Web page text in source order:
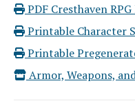
PDF Cresthaven
Printable Character
Printable
Armor, Weapons,